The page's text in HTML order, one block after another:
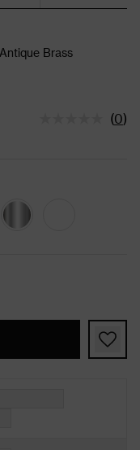
Brass
(0)